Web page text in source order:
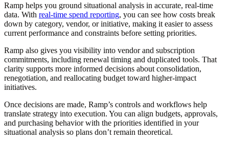
Ramp helps you ground situational analysis in accurate, real-time
data. With real-time spend reporting, you can see how costs break
down by category, vendor, or initiative, making it easier to assess
current performance and constraints before setting priorities.
Ramp also gives you visibility into vendor and subscription
commitments, including renewal timing and duplicated tools. That
clarity supports more informed decisions about consolidation,
renegotiation, and reallocating budget toward higher-impact
initiatives.
Once decisions are made, Ramp’s controls and workflows help
translate strategy into execution. You can align budgets, approvals,
and purchasing behavior with the priorities identified in your
situational analysis so plans don’t remain theoretical.